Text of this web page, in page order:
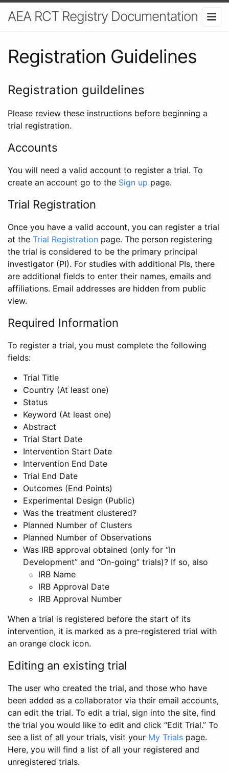
AEA RCT Registry Documentation
Registration Guidelines
Registration guildelines
Please review these instructions before beginning a
trial registration.
Accounts
You will need a valid account to register a trial. To
create an account go to the Sign up page.
Trial Registration
Once you have a valid account, you can register a trial
at the Trial Registration page. The person registering
the trial is considered to be the primary principal
investigator (PI). For studies with additional PIs, there
are additional fields to enter their names, emails and
affiliations. Email addresses are hidden from public
view.
Required Information
To register a trial, you must complete the following
fields:
Trial Title
Country (At least one)
Status
Keyword (At least one)
Abstract
Trial Start Date
Intervention Start Date
Intervention End Date
Trial End Date
Outcomes (End Points)
Experimental Design (Public)
Was the treatment clustered?
Planned Number of Clusters
Planned Number of Observations
Was IRB approval obtained (only for “In
Development” and “On-going” trials)? If so, also
IRB Name
IRB Approval Date
IRB Approval Number
When a trial is registered before the start of its
intervention, it is marked as a pre-registered trial with
an orange clock icon.
Editing an existing trial
The user who created the trial, and those who have
been added as a collaborator via their email accounts,
can edit the trial. To edit a trial, sign into the site, find
the trial you would like to edit and click “Edit Trial.” To
see a list of all your trials, visit your My Trials page.
Here, you will find a list of all your registered and
unregistered trials.